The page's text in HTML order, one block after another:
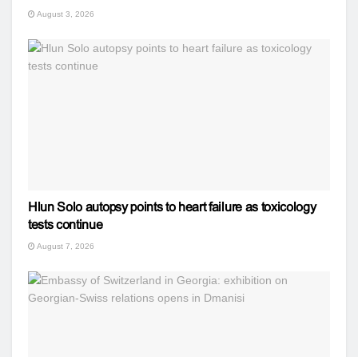
August 3, 2026
Hlun Solo autopsy points to heart failure as toxicology
tests continue
August 7, 2026